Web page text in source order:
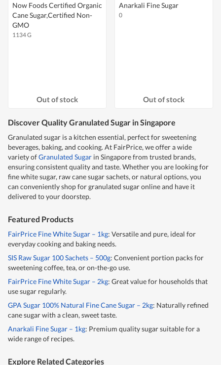
Now Foods Certified Organic
Cane Sugar,Certified Non-
GMO
1134 G
Out of stock
Anarkali Fine Sugar
0
Out of stock
Discover Quality Granulated Sugar in Singapore
Granulated sugar is a kitchen essential, perfect for sweetening
beverages, baking, and cooking. At FairPrice, we offer a wide
variety ofGranulated Sugar in Singapore from trusted brands,
ensuring consistent quality and taste. Whether you are looking for
fine white sugar, raw cane sugar sachets, or natural options, you
can conveniently shop for granulated sugar online and have it
delivered to your doorstep.
Featured Products
FairPrice Fine White Sugar – 1kg: Versatile and pure, ideal for
everyday cooking and baking needs.
SIS Raw Sugar 100 Sachets – 500g: Convenient portion packs for
sweetening coffee, tea, or on-the-go use.
FairPrice Fine White Sugar – 2kg: Great value for households that
use sugar regularly.
GPA Sugar 100% Natural Fine Cane Sugar – 2kg: Naturally refined
cane sugar with a clean, sweet taste.
Anarkali Fine Sugar – 1kg: Premium quality sugar suitable for a
wide range of recipes.
Explore Related Categories